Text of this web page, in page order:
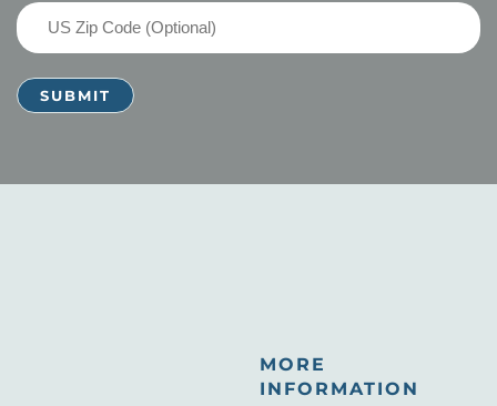
US
Zip
MORE
INFORMATION